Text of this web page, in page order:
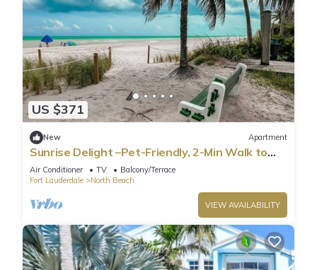
US $371
New Apartment
Sunrise Delight –Pet-Friendly, 2-Min Walk to
Beach
Air Conditioner TV
Balcony/Terrace
Fort Lauderdale
North Beach
VIEW AVAILABILITY